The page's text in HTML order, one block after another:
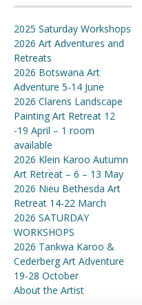
2025 Saturday Workshops
2026 Art Adventures and
Retreats
2026 Botswana Art
Adventure 5-14 June
2026 Clarens Landscape
Painting Art Retreat 12
-19 April – 1 room
available
2026 Klein Karoo Autumn
Art Retreat – 6 – 13 May
2026 Nieu Bethesda Art
Retreat 14-22 March
2026 SATURDAY
WORKSHOPS
2026 Tankwa Karoo &
Cederberg Art Adventure
19-28 October
About the Artist